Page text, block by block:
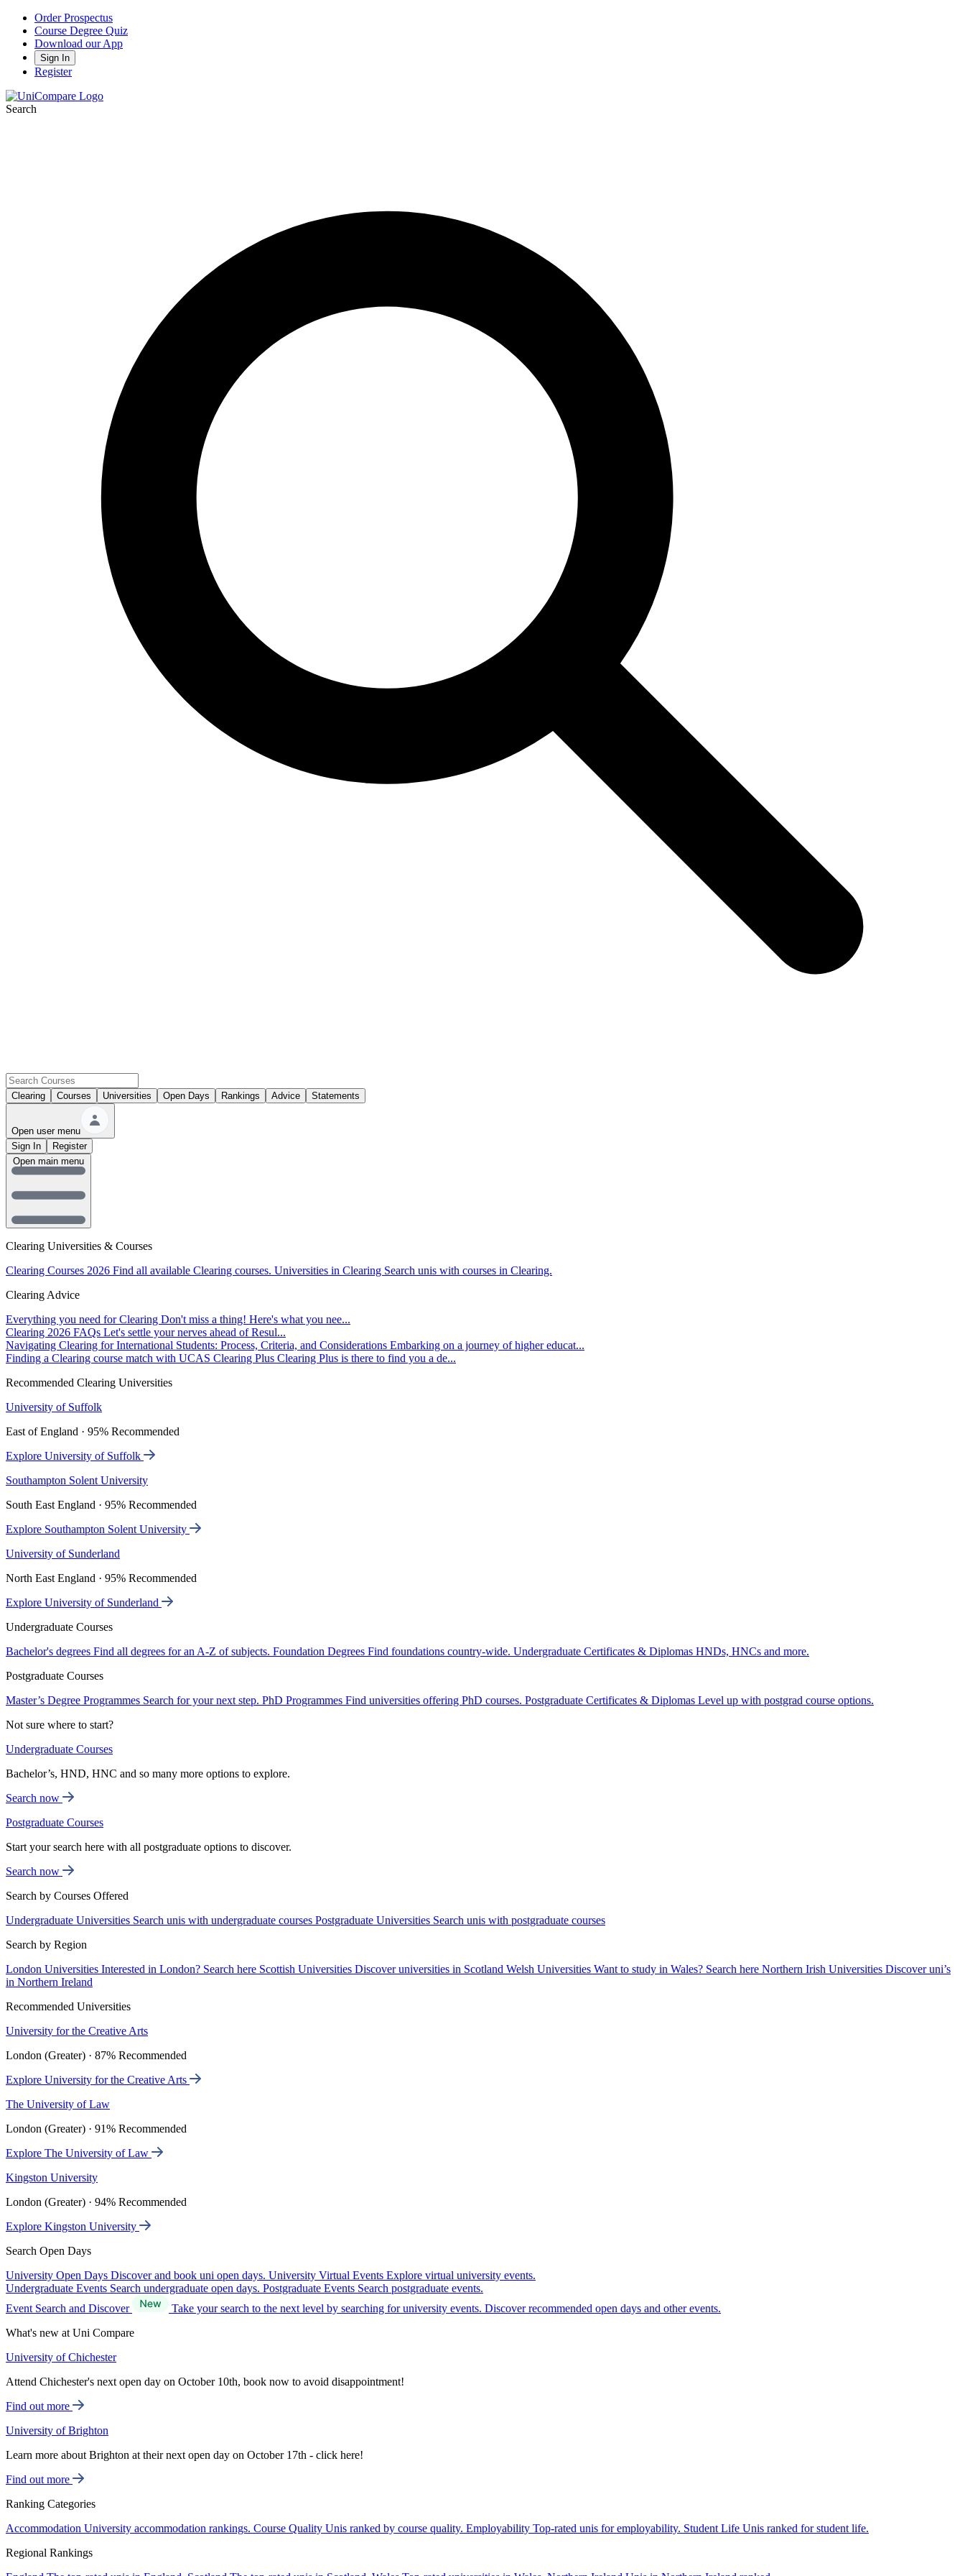
Order Prospectus
Course Degree Quiz
Download our App
Sign In
Register
Search
Clearing Courses Universities Open Days Rankings Advice Statements
Open user menu
Sign In
Register
Clearing Universities & Courses
Clearing Courses 2026 Find all available Clearing courses. Universities in Clearing Search unis with courses in Clearing.
Clearing Advice
Everything you need for Clearing Don't miss a thing! Here's what you nee...
Clearing 2026 FAQs Let's settle your nerves ahead of Resul...
Navigating Clearing for International Students: Process, Criteria, and Considerations Embarking on a journey of higher educat...
Finding a Clearing course match with UCAS Clearing Plus Clearing Plus is there to find you a de...
Recommended Clearing Universities
University of Suffolk
East of England · 95% Recommended
Explore University of Suffolk
Southampton Solent University
South East England · 95% Recommended
Explore Southampton Solent University
University of Sunderland
North East England · 95% Recommended
Explore University of Sunderland
Undergraduate Courses
Bachelor's degrees Find all degrees for an A-Z of subjects. Foundation Degrees Find foundations country-wide. Undergraduate Certificates & Diplomas HNDs, HNCs and more.
Postgraduate Courses
Master’s Degree Programmes Search for your next step. PhD Programmes Find universities offering PhD courses. Postgraduate Certificates & Diplomas Level up with postgrad course options.
Not sure where to start?
Undergraduate Courses
Bachelor’s, HND, HNC and so many more options to explore.
Search now
Postgraduate Courses
Start your search here with all postgraduate options to discover.
Search now
Search by Courses Offered
Undergraduate Universities Search unis with undergraduate courses Postgraduate Universities Search unis with postgraduate courses
Search by Region
London Universities Interested in London? Search here Scottish Universities Discover universities in Scotland Welsh Universities Want to study in Wales? Search here Northern Irish Universities Discover uni’s
in Northern Ireland
Recommended Universities
University for the Creative Arts
London (Greater) · 87% Recommended
Explore University for the Creative Arts
The University of Law
London (Greater) · 91% Recommended
Explore The University of Law
Kingston University
London (Greater) · 94% Recommended
Explore Kingston University
Search Open Days
University Open Days Discover and book uni open days. University Virtual Events Explore virtual university events.
Undergraduate Events Search undergraduate open days. Postgraduate Events Search postgraduate events.
Event Search and Discover
Take your search to the next level by searching for university events. Discover recommended open days and other events.
What's new at Uni Compare
University of Chichester
Attend Chichester's next open day on October 10th, book now to avoid disappointment!
Find out more
University of Brighton
Learn more about Brighton at their next open day on October 17th - click here!
Find out more
Ranking Categories
Accommodation University accommodation rankings. Course Quality Unis ranked by course quality. Employability Top-rated unis for employability. Student Life Unis ranked for student life.
Regional Rankings